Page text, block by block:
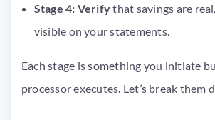
Stage 4: Verifythat savings are
visible on your statements.
Each stage is something you initiate
processor executes. Let’s break them